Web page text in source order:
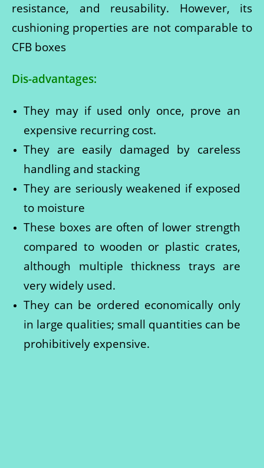
resistance, and reusability. However, its
cushioning properties are not comparable to
CFB boxes
Dis-advantages:
They may if used only once, prove an
expensive recurring cost.
They are easily damaged by careless
handling and stacking
They are seriously weakened if exposed
to moisture
These boxes are often of lower strength
compared to wooden or plastic crates,
although multiple thickness trays are
very widely used.
They can be ordered economically only
in large qualities; small quantities can be
prohibitively expensive.